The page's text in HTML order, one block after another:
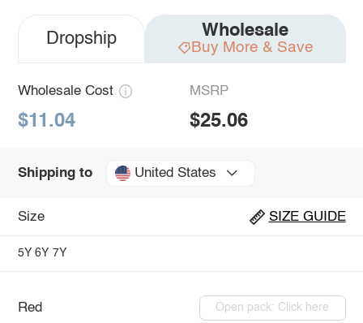
Dropship Wholesale
Buy More & Save
Wholesale Cost
$11.04
MSRP
$25.06
Shipping to United States
Size SIZE GUIDE
5Y 6Y 7Y
Red Open pack: Click here